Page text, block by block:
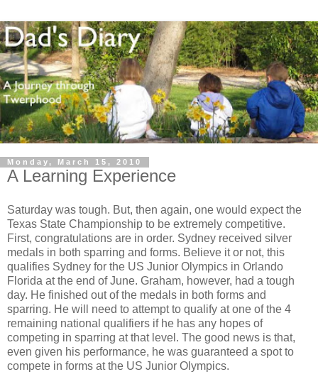
Monday, March 15, 2010
A Learning Experience
Saturday was tough. But, then again, one would expect the
Texas State Championship to be extremely competitive.
First, congratulations are in order. Sydney received silver
medals in both sparring and forms. Believe it or not, this
qualifies Sydney for the US Junior Olympics in Orlando
Florida at the end of June. Graham, however, had a tough
day. He finished out of the medals in both forms and
sparring. He will need to attempt to qualify at one of the 4
remaining national qualifiers if he has any hopes of
competing in sparring at that level. The good news is that,
even given his performance, he was guaranteed a spot to
compete in forms at the US Junior Olympics.